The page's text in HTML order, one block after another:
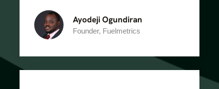
Ayodeji Ogundiran
Founder, Fuelmetrics